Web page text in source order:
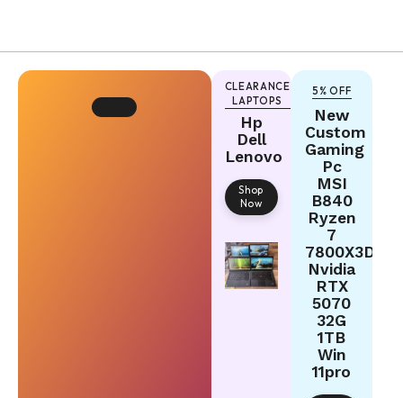
2nd
chance
Ewaste
CLEARANCE
LAPTOPS
Hp
Dell
Lenovo
Shop
Now
5% OFF
New
Custom
Gaming
Pc
MSI
B840
Ryzen
7
7800X3D
Nvidia
RTX
5070
32G
1TB
Win
11pro